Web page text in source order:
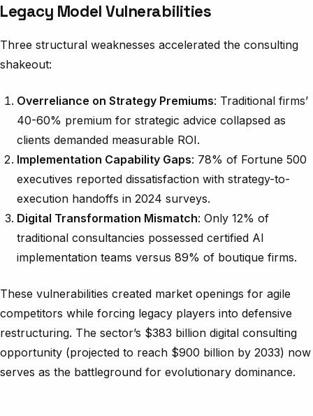
Legacy Model Vulnerabilities
Three structural weaknesses accelerated the consulting
shakeout:
Overreliance on Strategy Premiums: Traditional firms’
40-60% premium for strategic advice collapsed as
clients demanded measurable ROI.
Implementation Capability Gaps: 78% of Fortune 500
executives reported dissatisfaction with strategy-to-
execution handoffs in 2024 surveys.
Digital Transformation Mismatch: Only 12% of
traditional consultancies possessed certified AI
implementation teams versus 89% of boutique firms.
These vulnerabilities created market openings for agile
competitors while forcing legacy players into defensive
restructuring. The sector’s $383 billion digital consulting
opportunity (projected to reach $900 billion by 2033) now
serves as the battleground for evolutionary dominance.